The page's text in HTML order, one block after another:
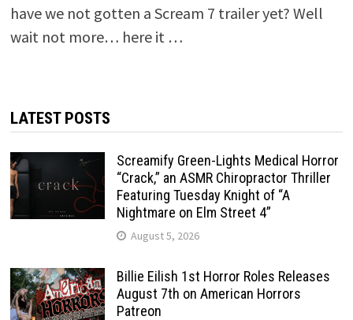
have we not gotten a Scream 7 trailer yet? Well
wait not more… here it …
LATEST POSTS
Screamify Green-Lights Medical Horror
“Crack,” an ASMR Chiropractor Thriller
Featuring Tuesday Knight of “A
Nightmare on Elm Street 4”
August 5, 2026
Billie Eilish 1st Horror Roles Releases
August 7th on American Horrors
Patreon